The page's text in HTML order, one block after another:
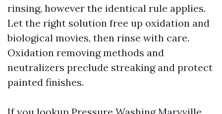
rinsing, however the identical rule applies.
Let the right solution free up oxidation and
biological movies, then rinse with care.
Oxidation removing methods and
neutralizers preclude streaking and protect
painted finishes.